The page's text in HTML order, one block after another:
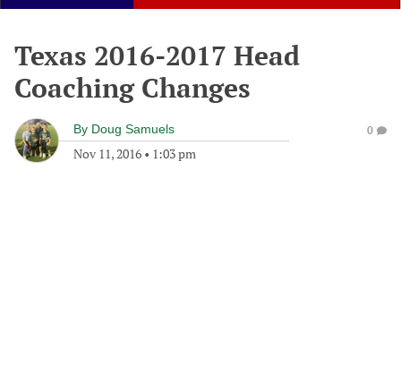
Texas 2016-2017 Head
Coaching Changes
By Doug Samuels
Nov 11, 2016 • 1:03 pm
0